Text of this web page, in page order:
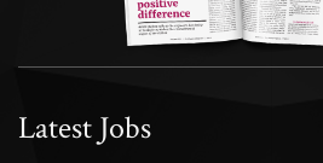
Latest Jobs